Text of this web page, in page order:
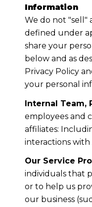
Information
We do not "sell"
defined under
share your
below and as
Privacy Policy
your personal
Internal Team,
employees and
affiliates:
interactions with
Our Service
individuals that
or to help us
our business